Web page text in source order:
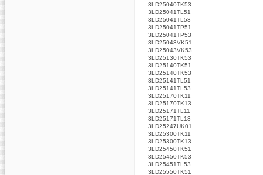
3LD25040TK53
3LD25041TL51
3LD25041TL53
3LD25041TP51
3LD25041TP53
3LD25043VK51
3LD25043VK53
3LD25130TK53
3LD25140TK51
3LD25140TK53
3LD25141TL51
3LD25141TL53
3LD25170TK11
3LD25170TK13
3LD25171TL11
3LD25171TL13
3LD25247UK01
3LD25300TK11
3LD25300TK13
3LD25450TK51
3LD25450TK53
3LD25451TL53
3LD25550TK51